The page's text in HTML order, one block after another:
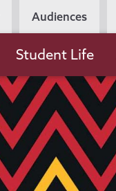
Audiences
Student Life